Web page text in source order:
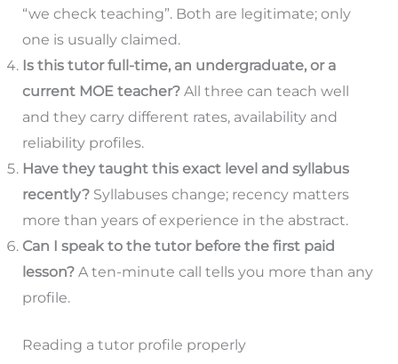
“we check teaching”. Both are legitimate; only
one is usually claimed.
Is this tutor full-time, an undergraduate, or a
current MOE teacher?All three can teach well
and they carry different rates, availability and
reliability profiles.
Have they taught this exact level and syllabus
recently?Syllabuses change; recency matters
more than years of experience in the abstract.
Can I speak to the tutor before the first paid
lesson?A ten-minute call tells you more than any
profile.
Reading a tutor profile properly